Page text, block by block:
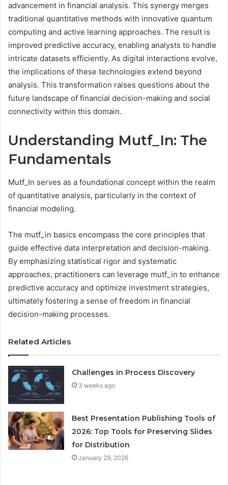
advancement in financial analysis. This synergy merges
traditional quantitative methods with innovative quantum
computing and active learning approaches. The result is
improved predictive accuracy, enabling analysts to handle
intricate datasets efficiently. As digital interactions evolve,
the implications of these technologies extend beyond
analysis. This transformation raises questions about the
future landscape of financial decision-making and social
connectivity within this domain.
Understanding Mutf_In: The
Fundamentals
Mutf_In serves as a foundational concept within the realm
of quantitative analysis, particularly in the context of
financial modeling.
The mutf_in basics encompass the core principles that
guide effective data interpretation and decision-making.
By emphasizing statistical rigor and systematic
approaches, practitioners can leverage mutf_in to enhance
predictive accuracy and optimize investment strategies,
ultimately fostering a sense of freedom in financial
decision-making processes.
Related Articles
Challenges in Process Discovery
3 weeks ago
Best Presentation Publishing Tools of
2026: Top Tools for Preserving Slides
for Distribution
January 29, 2026